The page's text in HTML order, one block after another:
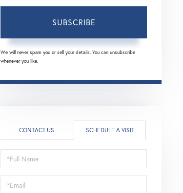
SUBSCRIBE
We will never spam you or sell your details. You can unsubscribe
whenever you like.
CONTACT US SCHEDULE A VISIT
Schedule
a
Visit